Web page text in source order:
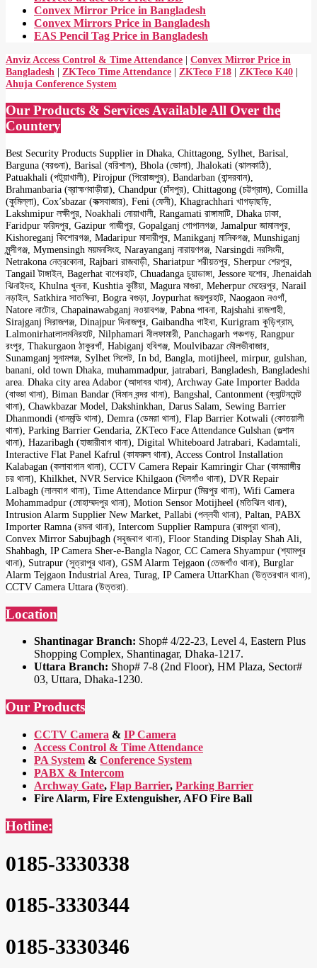
Convex Mirror Price in Bangladesh
Convex Mirrors Price in Bangladesh
EAS Pencil Tag Price in Bangladesh
Anviz Access Control & Time Attendance | Convex Mirror Price in
Bangladesh | ZKTeco Time Attendance | ZKTeco F18 | ZKTeco K40 |
Ahuja Conference System
Our Products & Services Available All Over the
Countery
Best Security Products Supplier in Dhaka, Chittagong, Sylhet, Barisal,
Barguna (বরগুনা), Barisal (বরিশাল), Bhola (ভোলা), Jhalokati (ঝালকাঠি),
Patuakhali (পটুয়াখালী), Pirojpur (পিরোজপুর), Bandarban (বান্দরবান),
Brahmanbaria (ব্রাহ্মণবাড়ীয়া), Chandpur (চাঁদপুর), Chittagong (চট্টগ্রাম), Comilla
(কুমিল্লা), Cox’sbazar (কক্সবাজার), Feni (ফেনী), Khagrachhari খাগড়াছড়ি,
Lakshmipur লক্ষীপুর, Noakhali নোয়াখালী, Rangamati রাঙ্গামাটি, Dhaka ঢাকা,
Faridpur ফরিদপুর, Gazipur গাজীপুর, Gopalganj গোপালগঞ্জ, Jamalpur জামালপুর,
Kishoreganj কিশোরগঞ্জ, Madaripur মাদারীপুর, Manikganj মানিকগঞ্জ, Munshiganj
মুন্সীগঞ্জ, Mymensingh ময়মনসিংহ, Narayanganj নারায়ণগঞ্জ, Narsingdi নরসিংদী,
Netrakona নেত্রকোনা, Rajbari রাজবাড়ী, Shariatpur শরীয়তপুর, Sherpur শেরপুর,
Tangail টাঙ্গাইল, Bagerhat বাগেরহাট, Chuadanga চুয়াডাঙ্গা, Jessore যশোর, Jhenaidah
ঝিনাইদহ, Khulna খুলনা, Kushtia কুষ্টিয়া, Magura মাগুরা, Meherpur মেহেরপুর, Narail
নড়াইল, Satkhira সাতক্ষিরা, Bogra বগুড়া, Joypurhat জয়পুরহাট, Naogaon নওগাঁ,
Natore নাটোর, Chapainawabganj নওয়াবগঞ্জ, Pabna পাবনা, Rajshahi রাজশাহী,
Sirajganj সিরাজগঞ্জ, Dinajpur দিনাজপুর, Gaibandha গাইবা, Kurigram কুড়িগ্রাম,
Lalmonirhatলালমনিরহাট, Nilphamari নীলফামারী, Panchagarh পঞ্চগড়, Rangpur
রংপুর, Thakurgaon ঠাকুরগাঁ, Habiganj হবিগঞ্জ, Moulvibazar মৌলভীবাজার,
Sunamganj সুনামগঞ্জ, Sylhet সিলেট, In bd, Bangla, motijheel, mirpur, gulshan,
banani, old town Dhaka, muhammadpur, jatrabari, Bangladesh, Bangladeshi
area. Dhaka city area Adabor (আদাবর থানা), Archway Gate Importer Badda
(বাড্ডা থানা), Biman Bandar (বিমান বন্দর থানা), Bangshal, Cantonment (ক্যান্টনমেন্ট
থানা), Chawkbazar Model, Dakshinkhan, Darus Salam, Sewing Barrier
Dhanmondi (ধানমন্ডি থানা), Demra (ডেমরা থানা), Flap Barrier Kotwali (কোতয়ালী
থানা), Parking Barrier Gendaria, ZKTeco Face Attendance Gulshan (গুল্শান
থানা), Hazaribagh (হাজারীবাগ থানা), Digital Whiteboard Jatrabari, Kadamtali,
Interactive Flat Panel Kafrul (কাফরুল থানা), Access Control Installation
Kalabagan (কলাবাগান থানা), CCTV Camera Repair Kamringir Char (কামরাঙ্গীর
চর থানা), Khilkhet, NVR Service Khilgaon (খিলগাঁও থানা), DVR Repair
Lalbagh (লালবাগ থানা), Time Attendance Mirpur (মিরপুর থানা), Wifi Camera
Mohammadpur (মোহাম্মদপুর থানা), Motion Sensor Motijheel (মতিঝিল থানা),
Intrusion Alarm Supplier New Market, Pallabi (পল্লবী থানা), Paltan, PABX
Importer Ramna (রমনা থানা), Intercom Supplier Rampura (রামপুরা থানা),
Convex Mirror Sabujbagh (সবুজবাগ থানা), Floor Standing Display Shah Ali,
Shahbagh, IP Camera Sher-e-Bangla Nagor, CC Camera Shyampur (শ্যামপুর
থানা), Sutrapur (সুত্রাপুর থানা), GSM Alarm Tejgaon (তেজগাঁও থানা), Burglar
Alarm Tejgaon Industrial Area, Turag, IP Camera UttarKhan (উত্তরখান থানা),
CCTV Camera Uttara (উত্তরা).
Location
Shantinagar Branch: Shop# 4/22-23, Level 4, Eastern Plus
Shopping Complex, Shantinagar, Dhaka-1217.
Uttara Branch: Shop# 7-8 (2nd Floor), HM Plaza, Sector#
03, Uttara, Dhaka-1230.
Our Products
CCTV Camera & IP Camera
Access Control & Time Attendance
PA System & Conference System
PABX & Intercom
Archway Gate, Flap Barrier, Parking Barrier
Fire Alarm, Fire Extenguisher, AFO Fire Ball
Hotline:
0185-3330338
0185-3330344
0185-3330346